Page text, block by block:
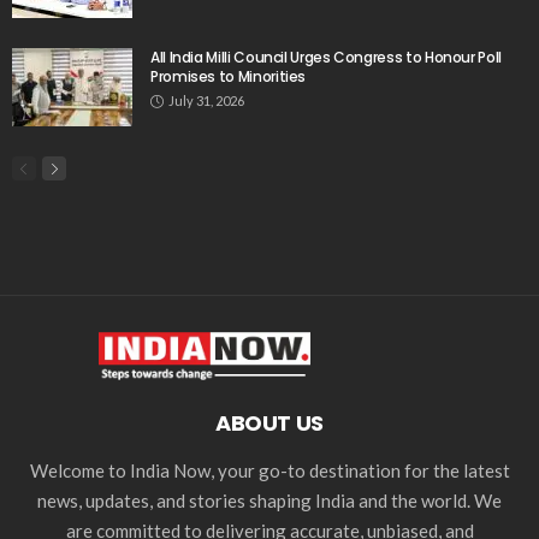
All India Milli Council Urges Congress to Honour Poll
Promises to Minorities
July 31, 2026
ABOUT US
Welcome to India Now, your go-to destination for the latest
news, updates, and stories shaping India and the world. We
are committed to delivering accurate, unbiased, and